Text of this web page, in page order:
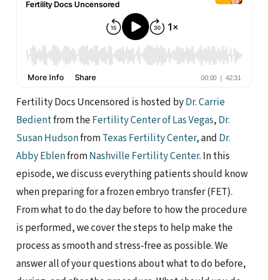
Fertility Docs Uncensored is hosted byDr. Carrie
Bedientfrom theFertility Center of Las Vegas, Dr.
Susan HudsonfromTexas Fertility Center, and Dr.
Abby EblenfromNashville Fertility Center. In this
episode, we discuss everything patients should know
when preparing for a frozen embryo transfer (FET).
From what to do the day before to how the procedure
is performed, we cover the steps to help make the
process as smooth and stress-free as possible. We
answer all of your questions about what to do before,